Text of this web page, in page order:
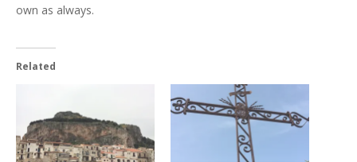
own as always.
Related